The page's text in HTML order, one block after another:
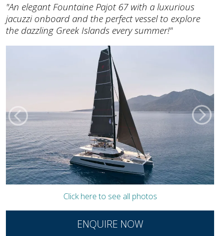
"An elegant Fountaine Pajot 67 with a luxurious
jacuzzi onboard and the perfect vessel to explore
the dazzling Greek Islands every summer!"
Click here to see all photos
ENQUIRE NOW